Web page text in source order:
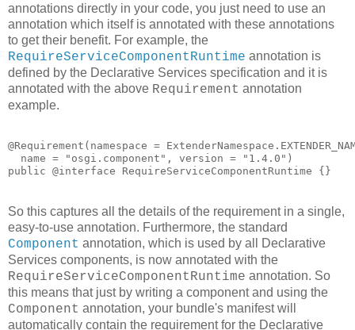
annotations directly in your code, you just need to use an
annotation which itself is annotated with these annotations
to get their benefit. For example, the
RequireServiceComponentRuntime annotation is
defined by the Declarative Services specification and it is
annotated with the above Requirement annotation
example.
@Requirement(namespace =
  name = "osgi.component", version = "1.4.0")
public @interface RequireServiceComponentRuntime {}
So this captures all the details of the requirement in a single,
easy-to-use annotation. Furthermore, the standard
Component annotation, which is used by all Declarative
Services components, is now annotated with the
RequireServiceComponentRuntime annotation. So
this means that just by writing a component and using the
Component annotation, your bundle's manifest will
automatically contain the requirement for the Declarative